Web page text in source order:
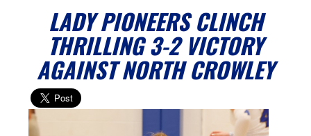
LADY PIONEERS CLINCH
THRILLING 3-2 VICTORY
AGAINST NORTH CROWLEY